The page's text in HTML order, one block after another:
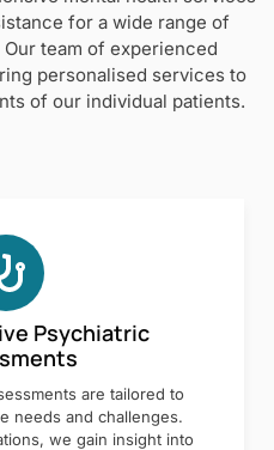
for a wide range of
team of experienced
personalised services to
of our individual patients.
Psychiatric
are tailored to
needs and challenges.
we gain insight into